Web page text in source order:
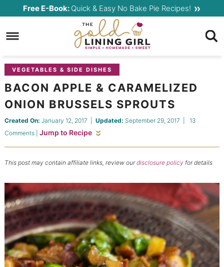
primary
to
content
Skip
primary
sidebar
Free E-Book: Quick & Easy No Bake Pie Recipes!
VEGETABLES & SIDE DISHES
BACON APPLE & CARAMELIZED
ONION BRUSSELS SPROUTS
Created On: January 12, 2017 Updated: September 29, 2017
13
Comments| Jump to Recipe
This post may contain affiliate links, review ourdisclosure policyfor details